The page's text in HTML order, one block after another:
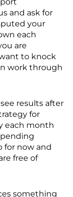
and ask for
your
each
are
to knock
work through
results after
for
each month
for now and
free of
something